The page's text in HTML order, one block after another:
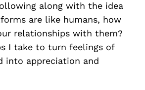
along with the idea
are like humans, how
relationships with them?
I take to turn feelings of
into appreciation and